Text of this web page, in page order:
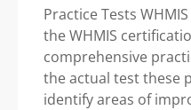
Practice Tests
the WHMIS
comprehensive
the actual test these
identify areas of